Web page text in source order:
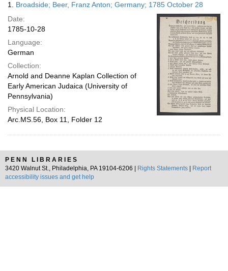
display
per
page
Results
1. Broadside; Beer, Franz Anton; Germany; 1785 October 28
Date:
1785-10-28
Language:
German
Collection:
Arnold and Deanne Kaplan Collection of
Early American Judaica (University of
Pennsylvania)
Physical Location:
Arc.MS.56, Box 11, Folder 12
PENN LIBRARIES
3420 Walnut St., Philadelphia, PA 19104-6206 |
Rights Statements
Report
accessibility issues and get help